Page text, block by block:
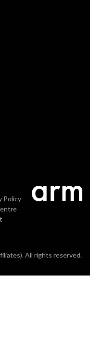
Policy
All rights reserved.